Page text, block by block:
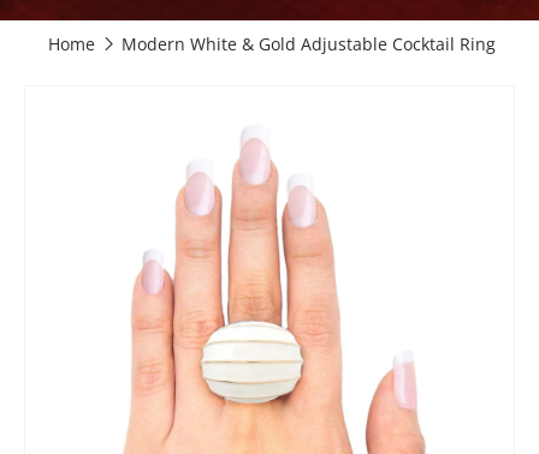
Home Modern White & Gold Adjustable Cocktail Ring
Skip to product information